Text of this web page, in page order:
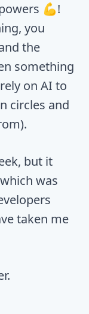
💪!
you
the
something
on AI to
circles and
but it
was
taken me